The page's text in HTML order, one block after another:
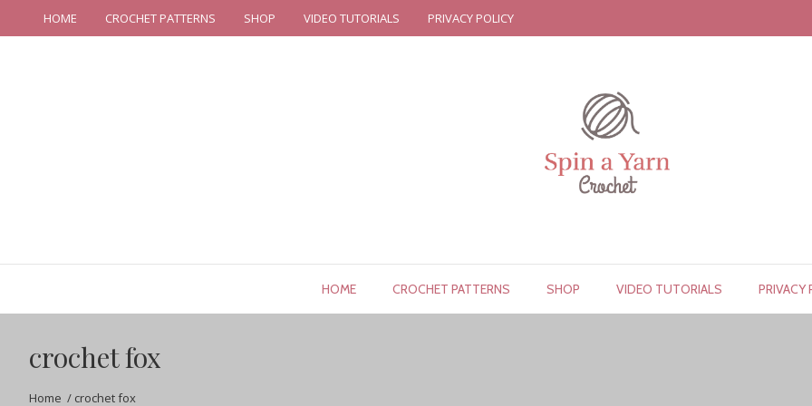
HOME CROCHET PATTERNS SHOP VIDEO TUTORIALS PRIVACY POLICY
HOME CROCHET PATTERNS SHOP VIDEO TUTORIALS PRIVACY
crochet fox
Home / crochet fox